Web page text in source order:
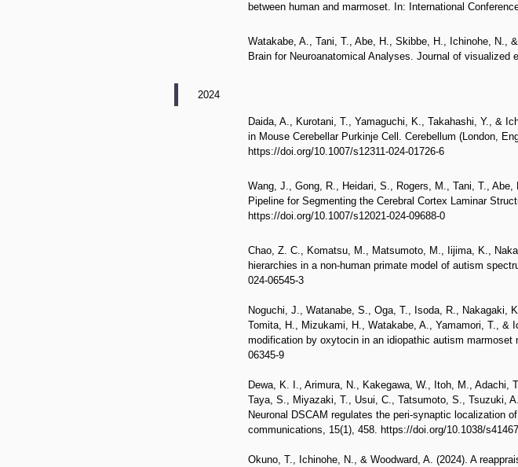
between human and marmoset. In: International
Watakabe, A., Tani, T., Abe, H., Skibbe, H., Ichinohe, N.,
Brain for Neuroanatomical Analyses. Journal of
2024
Daida, A., Kurotani, T., Yamaguchi, K., Takahashi, Y., &
in Mouse Cerebellar Purkinje Cell. Cerebellum (London,
https://doi.org/10.1007/s12311-024-01726-6
Wang, J., Gong, R., Heidari, S., Rogers, M., Tani, T.,
Pipeline for Segmenting the Cerebral Cortex Laminar
https://doi.org/10.1007/s12021-024-09688-0
Chao, Z. C., Komatsu, M., Matsumoto, M., Iijima, K.,
hierarchies in a non-human primate model of autism
024-06545-3
Noguchi, J., Watanabe, S., Oga, T., Isoda, R.,
Tomita, H., Mizukami, H., Watakabe, A., Yamamori, T., &
modification by oxytocin in an idiopathic autism
06345-9
Dewa, K. I., Arimura, N., Kakegawa, W., Itoh, M.,
Taya, S., Miyazaki, T., Usui, C., Tatsumoto, S., Tsuzuki,
Neuronal DSCAM regulates the peri-synaptic localization
communications, 15(1), 458. https://doi.org/10.1038/
Okuno, T., Ichinohe, N., & Woodward, A. (2024). A